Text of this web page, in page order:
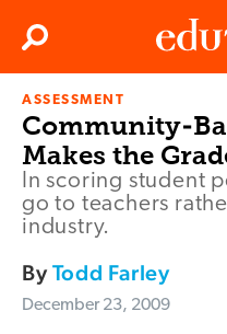
Search
ASSESSMENT
Community-
Makes the
In scoring student
go to teachers
industry.
ByTodd Farley
December 23, 2009